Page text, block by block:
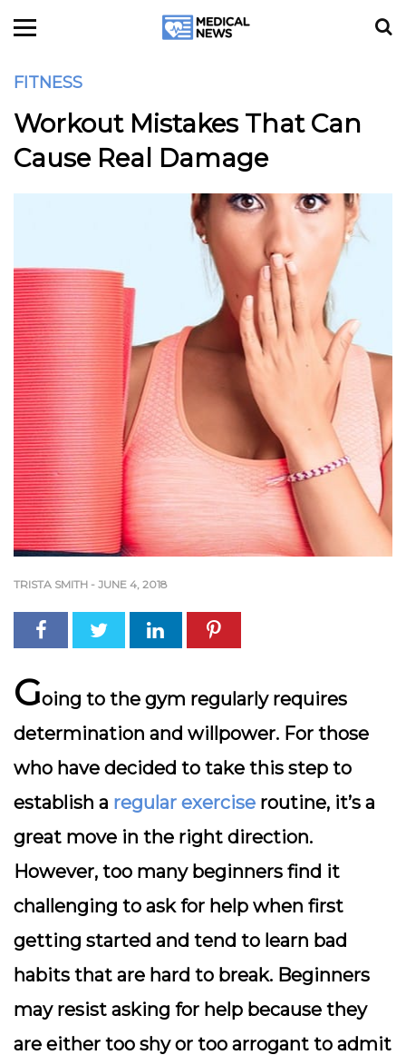
FITNESS
Workout Mistakes That Can
Cause Real Damage
TRISTA SMITH - JUNE 4, 2018
Going to the gym regularly requires
determination and willpower. For those
who have decided to take this step to
establish a regular exercise routine, it’s a
great move in the right direction.
However, too many beginners find it
challenging to ask for help when first
getting started and tend to learn bad
habits that are hard to break. Beginners
may resist asking for help because they
are either too shy or too arrogant to admit